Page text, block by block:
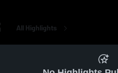
All Highlights